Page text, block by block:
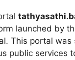
launched by
This portal
public services